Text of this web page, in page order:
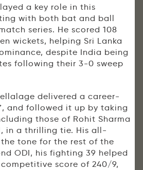
a key role in this
with both bat and ball
series. He scored 108
wickets, helping Sri Lanka
despite India being
following their 3-0 sweep
delivered a career-
and followed it up by taking
those of Rohit Sharma
in a thrilling tie. His all-
tone for the rest of the
ODI, his fighting 39 helped
score of 240/9,